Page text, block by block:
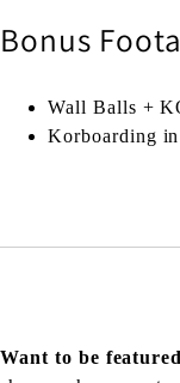
Bonus
Wall Balls +
Korboarding
Want to be